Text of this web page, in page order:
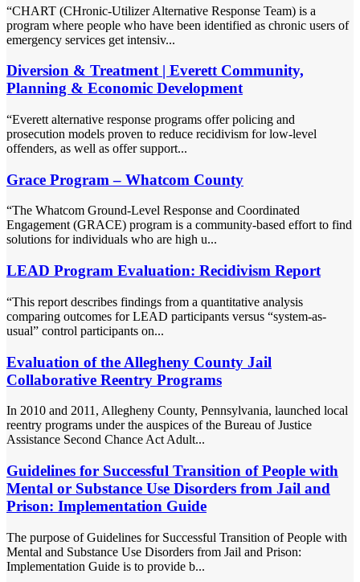
“CHART (CHronic-Utilizer Alternative Response Team) is a
program where people who have been identified as chronic users of
emergency services get intensiv...
Diversion & Treatment | Everett Community,
Planning & Economic Development
“Everett alternative response programs offer policing and
prosecution models proven to reduce recidivism for low-level
offenders, as well as offer support...
Grace Program – Whatcom County
“The Whatcom Ground-Level Response and Coordinated
Engagement (GRACE) program is a community-based effort to find
solutions for individuals who are high u...
LEAD Program Evaluation: Recidivism Report
“This report describes findings from a quantitative analysis
comparing outcomes for LEAD participants versus “system-as-
usual” control participants on...
Evaluation of the Allegheny County Jail
Collaborative Reentry Programs
In 2010 and 2011, Allegheny County, Pennsylvania, launched local
reentry programs under the auspices of the Bureau of Justice
Assistance Second Chance Act Adult...
Guidelines for Successful Transition of People with
Mental or Substance Use Disorders from Jail and
Prison: Implementation Guide
The purpose of Guidelines for Successful Transition of People with
Mental and Substance Use Disorders from Jail and Prison:
Implementation Guide is to provide b...